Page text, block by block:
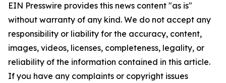
EIN Presswire provides this news content "as is"
without warranty of any kind. We do not accept any
responsibility or liability for the accuracy, content,
images, videos, licenses, completeness, legality, or
reliability of the information contained in this article.
If you have any complaints or copyright issues